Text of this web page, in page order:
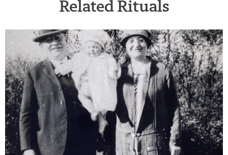
Related Rituals